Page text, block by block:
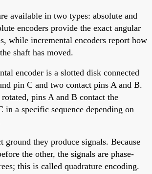
available in two types: absolute and
encoders provide the exact angular
while incremental encoders report how
shaft has moved.
encoder is a slotted disk connected
pin C and two contact pins A and B.
pins A and B contact the
in a specific sequence depending on
ground they produce signals. Because
the other, the signals are phase-
this is called quadrature encoding.